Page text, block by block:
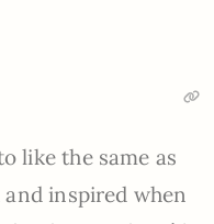
like the same as
and inspired when